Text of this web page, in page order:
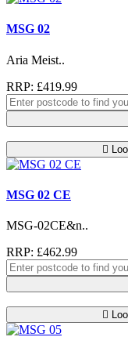
MSG 02
Aria Meist..
RRP: £419.99
MSG 02 CE
MSG-02CE&n..
RRP: £462.99